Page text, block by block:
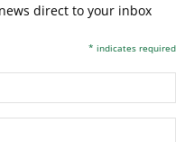
direct to your inbox
* indicates required